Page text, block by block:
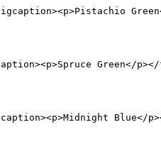
Green</
Blue</